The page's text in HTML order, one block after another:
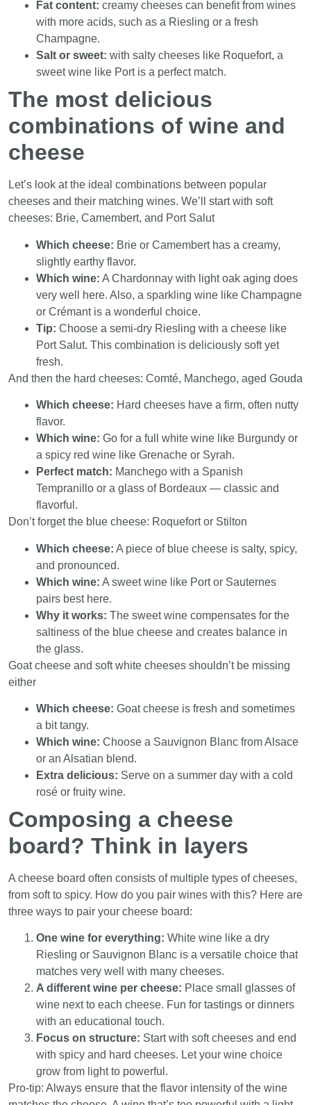
Fat content: creamy cheeses can benefit from wines
with more acids, such as a Riesling or a fresh
Champagne.
Salt or sweet: with salty cheeses like Roquefort, a
sweet wine like Port is a perfect match.
The most delicious
combinations of wine and
cheese
Let’s look at the ideal combinations between popular
cheeses and their matching wines. We’ll start with soft
cheeses: Brie, Camembert, and Port Salut
Which cheese: Brie or Camembert has a creamy,
slightly earthy flavor.
Which wine: A Chardonnay with light oak aging does
very well here. Also, a sparkling wine like Champagne
or Crémant is a wonderful choice.
Tip: Choose a semi-dry Riesling with a cheese like
Port Salut. This combination is deliciously soft yet
fresh.
And then the hard cheeses: Comté, Manchego, aged Gouda
Which cheese: Hard cheeses have a firm, often nutty
flavor.
Which wine: Go for a full white wine like Burgundy or
a spicy red wine like Grenache or Syrah.
Perfect match: Manchego with a Spanish
Tempranillo or a glass of Bordeaux — classic and
flavorful.
Don’t forget the blue cheese: Roquefort or Stilton
Which cheese: A piece of blue cheese is salty, spicy,
and pronounced.
Which wine: A sweet wine like Port or Sauternes
pairs best here.
Why it works: The sweet wine compensates for the
saltiness of the blue cheese and creates balance in
the glass.
Goat cheese and soft white cheeses shouldn’t be missing
either
Which cheese: Goat cheese is fresh and sometimes
a bit tangy.
Which wine: Choose a Sauvignon Blanc from Alsace
or an Alsatian blend.
Extra delicious: Serve on a summer day with a cold
rosé or fruity wine.
Composing a cheese
board? Think in layers
A cheese board often consists of multiple types of cheeses,
from soft to spicy. How do you pair wines with this? Here are
three ways to pair your cheese board:
One wine for everything: White wine like a dry
Riesling or Sauvignon Blanc is a versatile choice that
matches very well with many cheeses.
A different wine per cheese: Place small glasses of
wine next to each cheese. Fun for tastings or dinners
with an educational touch.
Focus on structure: Start with soft cheeses and end
with spicy and hard cheeses. Let your wine choice
grow from light to powerful.
Pro-tip: Always ensure that the flavor intensity of the wine